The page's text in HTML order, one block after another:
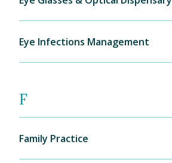
Eye Infections Management
F
Family Practice